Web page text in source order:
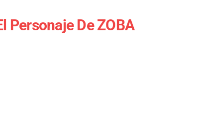
Personaje De ZOBA